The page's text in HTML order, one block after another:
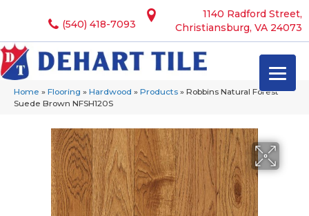
1140 Radford Street,
Christiansburg, VA 24073
(540) 418-7093
Home » Flooring » Hardwood » Products » Robbins Natural Forest
Suede Brown NFSH120S